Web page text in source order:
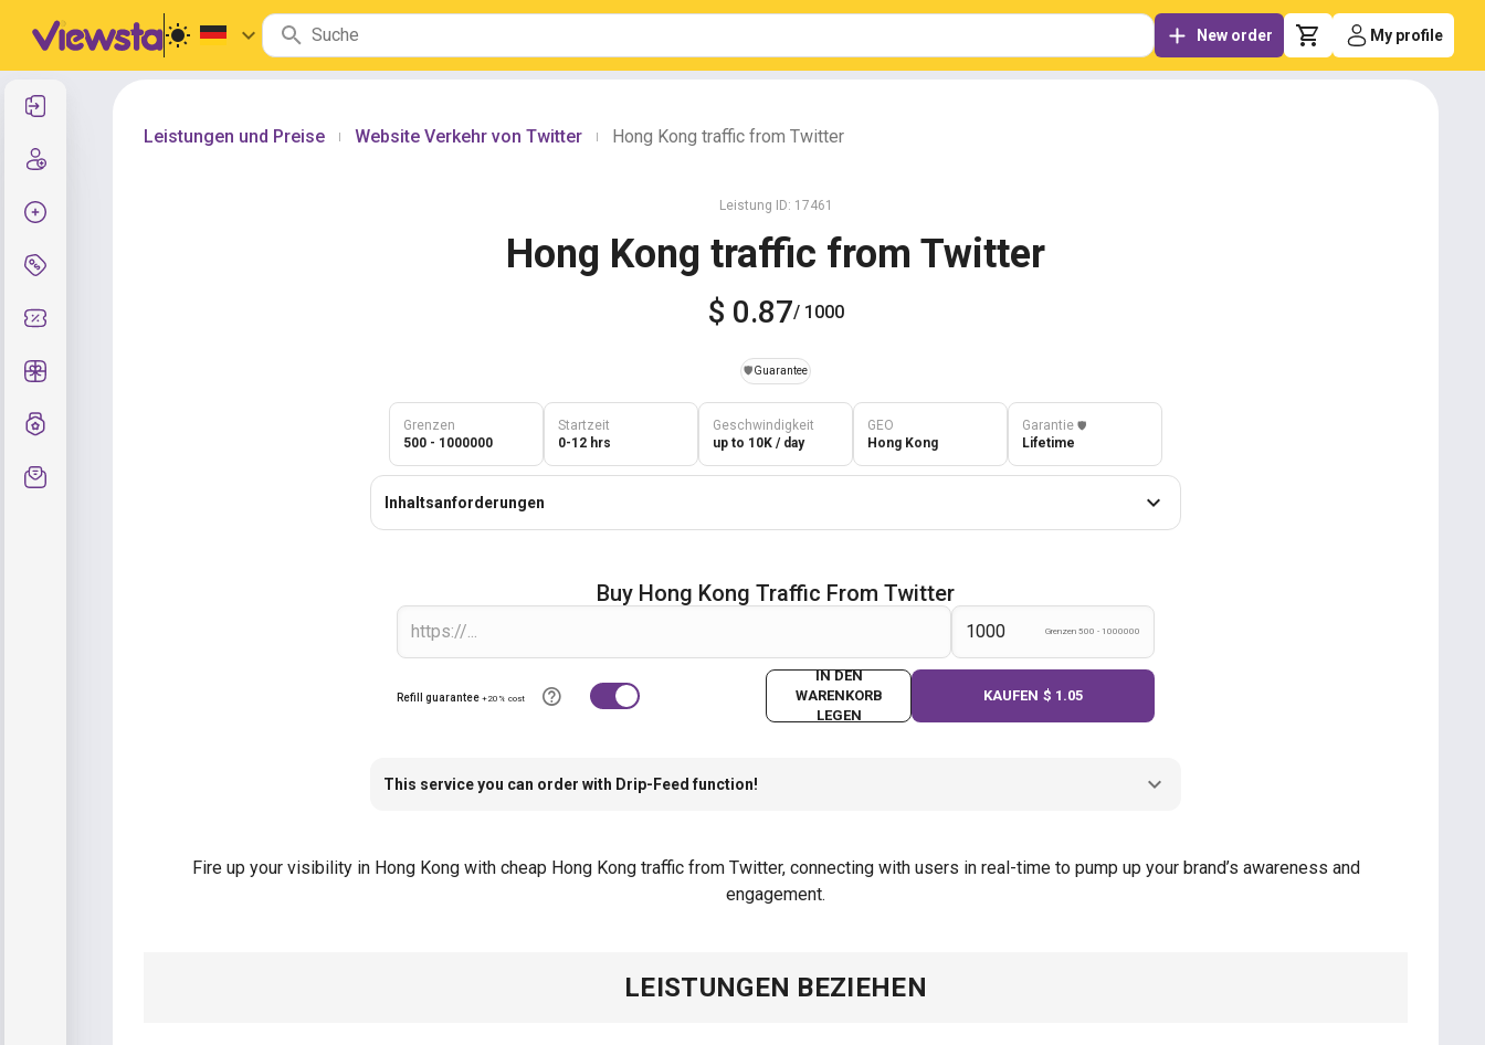
New order My profile
Leistungen und Preise Website Verkehr von Twitter Hong Kong traffic from Twitter
Leistung ID: 17461
Hong Kong traffic from Twitter
$ 0.87/ 1000
️🛡️Guarantee
Grenzen
500 - 1000000
Startzeit
0-12 hrs
Geschwindigkeit
up to 10K / day
GEO
Hong Kong
Garantie ️🛡️
Lifetime
Inhaltsanforderungen
Buy Hong Kong Traffic From Twitter
Grenzen 500 - 1000000
Refill guarantee +20% cost
IN DEN
WARENKORB
LEGEN
KAUFEN $ 1.05
This service you can order with Drip-Feed function!
Fire up your visibility in Hong Kong with cheap Hong Kong traffic from Twitter, connecting with users in real-time to pump up your brand’s awareness and
engagement.
LEISTUNGEN BEZIEHEN